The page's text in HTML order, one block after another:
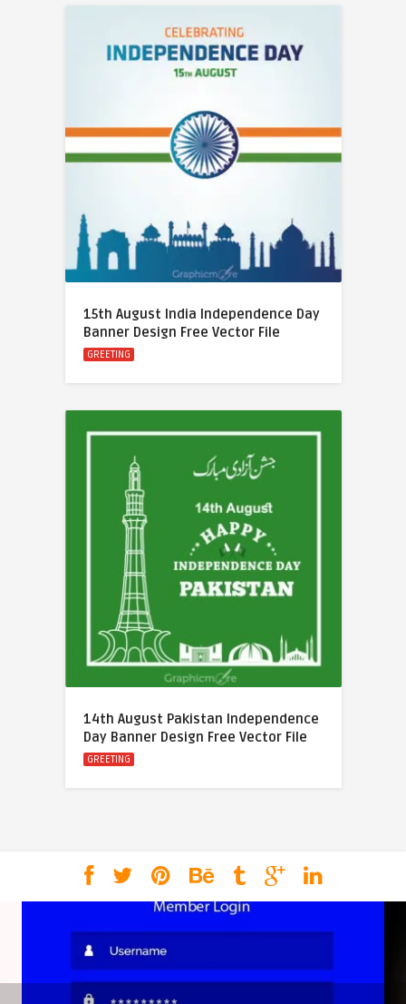
15th August India Independence Day
Banner Design Free Vector File
GREETING
14th August Pakistan Independence
Day Banner Design Free Vector File
GREETING